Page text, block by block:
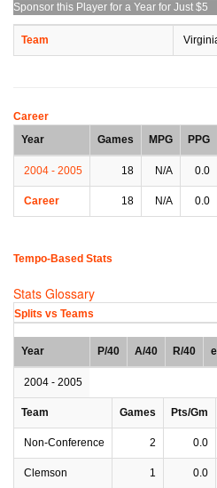
Sponsor this Player for a Year for Just $5
Team
Career
Year
Games MPG PPG
2004 - 2005 18 N/A 0.0
Career 18 N/A 0.0
Tempo-Based Stats
Stats Glossary
Splits vs Teams
Year P/40 A/40 R/40
2004 - 2005
Team Games Pts/Gm
Non-Conference 2 0.0
Clemson 1 0.0